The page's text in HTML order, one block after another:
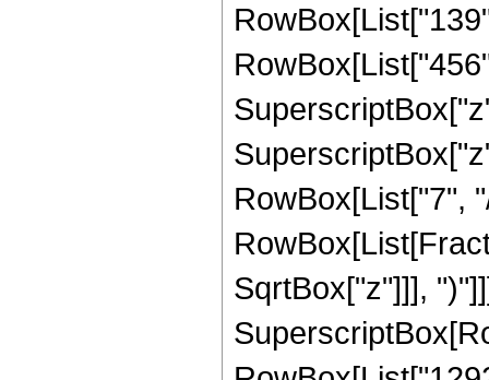
RowBox[List["7",
SqrtBox["z"]]],